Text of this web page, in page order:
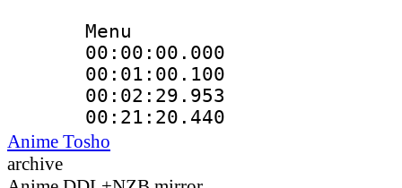
Menu
Anime Tosho
archive